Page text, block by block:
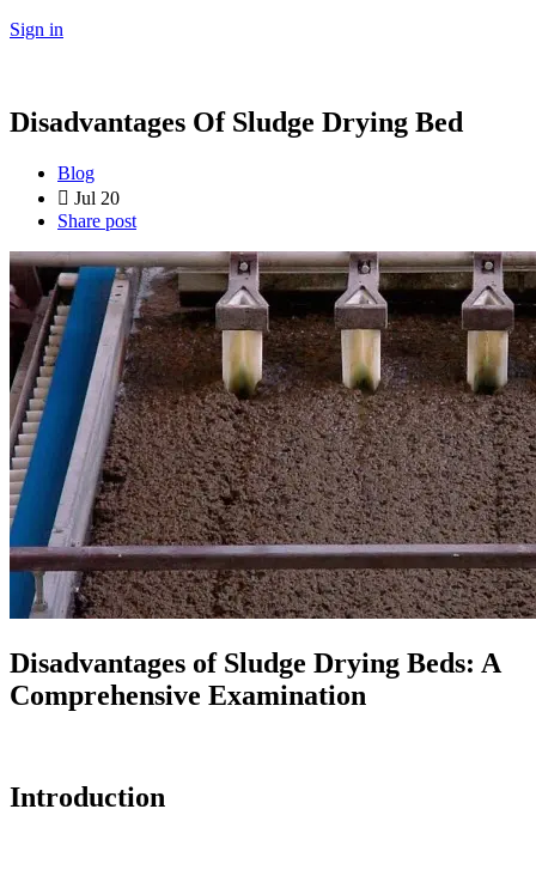
Sign in
Disadvantages Of Sludge Drying Bed
Blog
Jul 20
Share post
Disadvantages of Sludge Drying Beds: A
Comprehensive Examination
Introduction